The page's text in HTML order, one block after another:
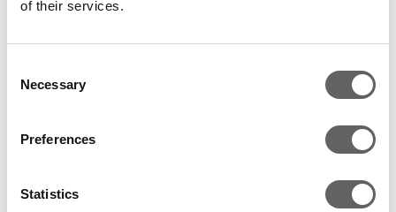
of their services.
Selection
Necessary
Preferences
Statistics
using Pine Labs.
Pine Labs, which handles approximately 15% of
India’s cashless transactions in physical retail stores, is
currently deployed at approximately 300,000
to reach 1 million payment acceptance points in India
In Q4 2017, Pine Labs entered Malaysia with an